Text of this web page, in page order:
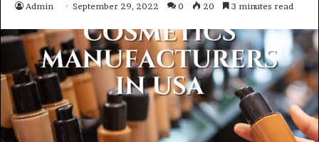
Admin September 29, 2022 0 20 3 minutes read